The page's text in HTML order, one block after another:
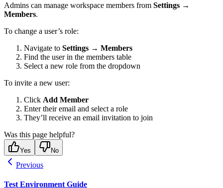
Admins can manage workspace members from Settings →
Members.
To change a user’s role:
Navigate to Settings → Members
Find the user in the members table
Select a new role from the dropdown
To invite a new user:
Click Add Member
Enter their email and select a role
They’ll receive an email invitation to join
Was this page helpful?
Yes No
Previous
Test Environment Guide